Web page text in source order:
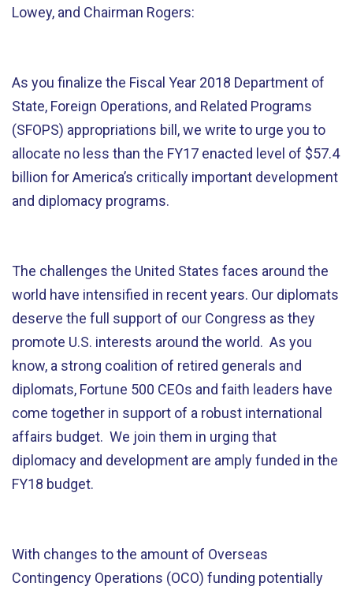
Lowey, and Chairman Rogers:
As you finalize the Fiscal Year 2018 Department of
State, Foreign Operations, and Related Programs
(SFOPS) appropriations bill, we write to urge you to
allocate no less than the FY17 enacted level of $57.4
billion for America’s critically important development
and diplomacy programs.
The challenges the United States faces around the
world have intensified in recent years. Our diplomats
deserve the full support of our Congress as they
promote U.S. interests around the world. As you
know, a strong coalition of retired generals and
diplomats, Fortune 500 CEOs and faith leaders have
come together in support of a robust international
affairs budget. We join them in urging that
diplomacy and development are amply funded in the
FY18 budget.
With changes to the amount of Overseas
Contingency Operations (OCO) funding potentially